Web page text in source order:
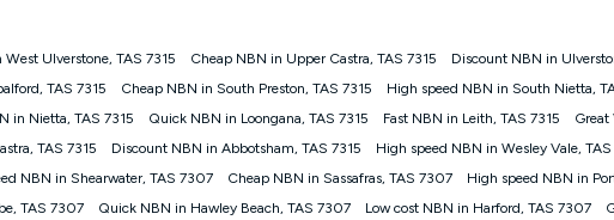
Kogan Gold nbn® 100, Kogan Silver nbn® 50 or Kogan Bronze nbn® 25 month-to-
Period'). Applied as a recurring monthly credit. If you cancel your Kogan nbn®
withdrawn. Kogan Internet has the right to extend, change, or withdraw the offer at
$84.90 (Platinum nbn® Home Fast Discount offer for 12 months, $94.90
spends are calculated based on current pricing which may change over time.
West Ulverstone, TAS 7315 Cheap NBN in Upper Castra, TAS 7315 Discount NBN in
TAS 7315 Cheap NBN in South Preston, TAS 7315 High speed NBN in South Nietta,
in Nietta, TAS 7315 Quick NBN in Loongana, TAS 7315 Fast NBN in Leith, TAS 7315
Great
TAS 7315 Discount NBN in Abbotsham, TAS 7315 High speed NBN in Wesley Vale,
NBN in Shearwater, TAS 7307 Cheap NBN in Sassafras, TAS 7307 High speed NBN in
TAS 7307 Quick NBN in Hawley Beach, TAS 7307 Low cost NBN in Harford, TAS 7307